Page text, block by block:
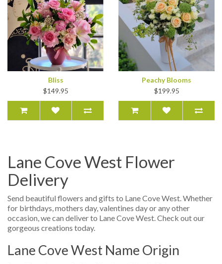
Bliss
$149.95
Peachy Blooms
$199.95
Lane Cove West Flower
Delivery
Send beautiful flowers and gifts to Lane Cove West. Whether
for birthdays, mothers day, valentines day or any other
occasion, we can deliver to Lane Cove West. Check out our
gorgeous creations today.
Lane Cove West Name Origin